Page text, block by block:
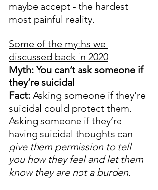
maybe accept - the hardest
most painful reality.
Some of the myths we
discussed back in 2020
Myth: You can’t ask someone if
they’re suicidal
Fact: Asking someone if they’re
suicidal could protect them.
Asking someone if they’re
having suicidal thoughts can
give them permission to tell
you how they feel and let them
know they are not a burden.